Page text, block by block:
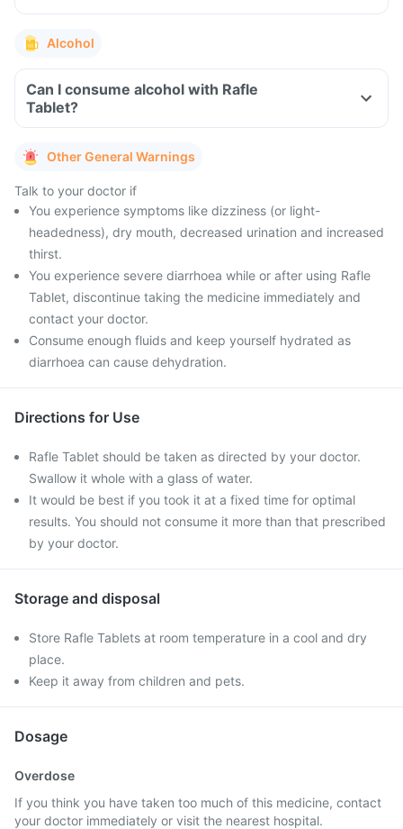
Alcohol
Can I consume alcohol with Rafle
Tablet?
Other General Warnings
Talk to your doctor if
You experience symptoms like dizziness (or light-
headedness), dry mouth, decreased urination and increased
thirst.
You experience severe diarrhoea while or after using Rafle
Tablet, discontinue taking the medicine immediately and
contact your doctor.
Consume enough fluids and keep yourself hydrated as
diarrhoea can cause dehydration.
Directions for Use
Rafle Tablet should be taken as directed by your doctor.
Swallow it whole with a glass of water.
It would be best if you took it at a fixed time for optimal
results. You should not consume it more than that prescribed
by your doctor.
Storage and disposal
Store Rafle Tablets at room temperature in a cool and dry
place.
Keep it away from children and pets.
Dosage
Overdose
If you think you have taken too much of this medicine, contact
your doctor immediately or visit the nearest hospital.